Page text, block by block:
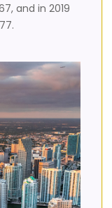
and in 2019